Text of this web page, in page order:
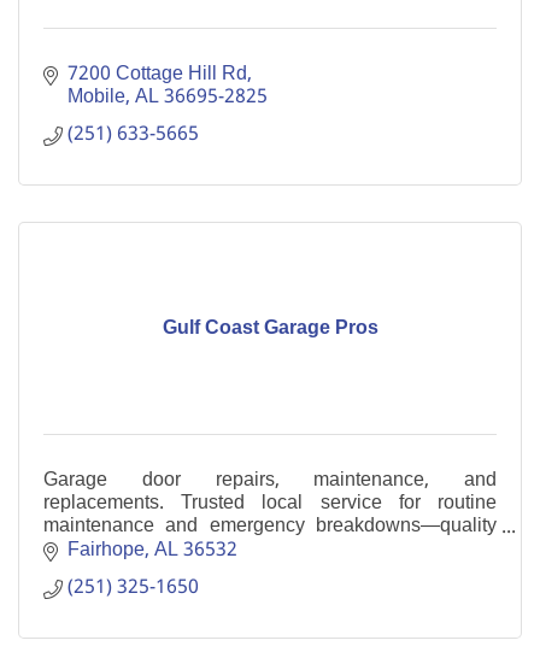
7200 Cottage Hill Rd
Mobile AL36695-2825
(251) 633-5665
Gulf Coast Garage Pros
Garage door repairs, maintenance, and
replacements. Trusted local service for routine
maintenance and emergency breakdowns—quality
work without corporate pricing.
Fairhope AL36532
(251) 325-1650